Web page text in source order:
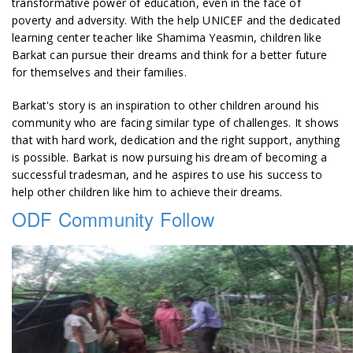
poverty and adversity. With the help UNICEF and the dedicated
learning center teacher like Shamima Yeasmin, children like
Barkat can pursue their dreams and think for a better future
for themselves and their families.
Barkat's story is an inspiration to other children around his
community who are facing similar type of challenges. It shows
that with hard work, dedication and the right support, anything
is possible. Barkat is now pursuing his dream of becoming a
successful tradesman, and he aspires to use his success to
help other children like him to achieve their dreams.
ODF Community Follow